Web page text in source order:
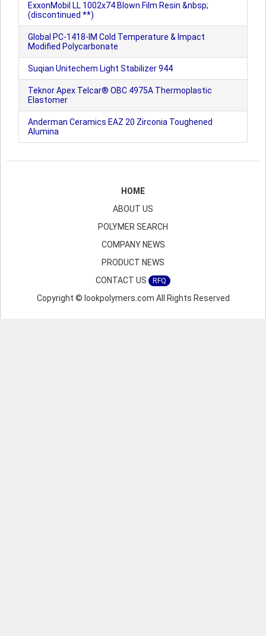
ExxonMobil LL 1002x74 Blown Film Resin &nbsp;
(discontinued **)
Global PC-1418-IM Cold Temperature & Impact
Modified Polycarbonate
Suqian Unitechem Light Stabilizer 944
Teknor Apex Telcar® OBC 4975A Thermoplastic
Elastomer
Anderman Ceramics EAZ 20 Zirconia Toughened
Alumina
HOME
ABOUT US
POLYMER SEARCH
COMPANY NEWS
PRODUCT NEWS
CONTACT US
RFQ
Copyright © lookpolymers.com All Rights Reserved